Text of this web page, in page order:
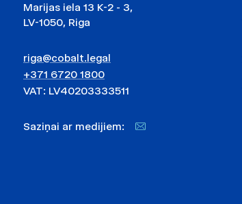
Marijas iela 13 K-2 - 3,
LV-1050, Riga
riga@cobalt.legal
+371 6720 1800
VAT: LV40203333511
Saziņai ar medijiem: